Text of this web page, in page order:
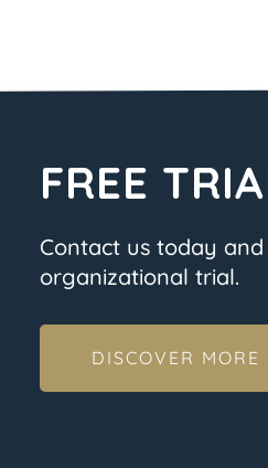
FREE
Contact us today
organizational trial.
DISCOVER MORE